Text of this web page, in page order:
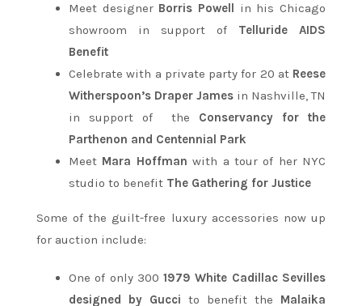
Meet designer Borris Powell in his Chicago
showroom in support of Telluride AIDS
Benefit
Celebrate with a private party for 20 at Reese
Witherspoon’s Draper James in Nashville, TN
in support of the Conservancy for the
Parthenon and Centennial Park
Meet Mara Hoffman with a tour of her NYC
studio to benefit The Gathering for Justice
Some of the guilt-free luxury accessories now up
for auction include:
One of only 3001979 White Cadillac Sevilles
designed by Gucci to benefit the Malaika